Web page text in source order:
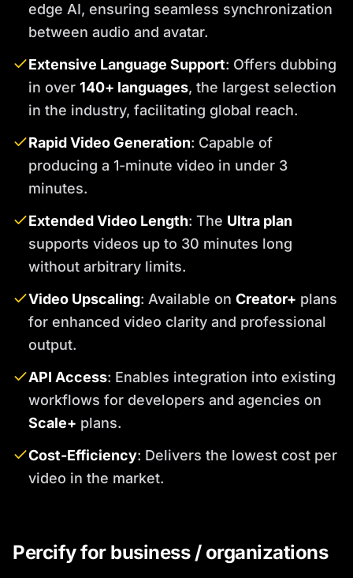
edge AI, ensuring seamless synchronization
between audio and avatar.
Extensive Language Support: Offers dubbing
in over 140+ languages, the largest selection
in the industry, facilitating global reach.
Rapid Video Generation: Capable of
producing a 1-minute video in under 3
minutes.
Extended Video Length: The Ultra plan
supports videos up to 30 minutes long
without arbitrary limits.
Video Upscaling: Available on Creator+ plans
for enhanced video clarity and professional
output.
API Access: Enables integration into existing
workflows for developers and agencies on
Scale+ plans.
Cost-Efficiency: Delivers the lowest cost per
video in the market.
Percify for business / organizations